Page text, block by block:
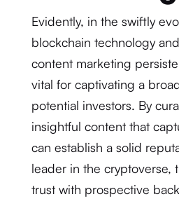
Evidently, in the swiftly
blockchain technology
content marketing
vital for captivating a
potential investors. By
insightful content that
can establish a solid
leader in the cryptoverse,
trust with prospective